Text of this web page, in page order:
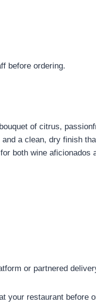
before ordering.
of citrus,
a clean, dry finish
both wine aficionados
or partnered
your restaurant before